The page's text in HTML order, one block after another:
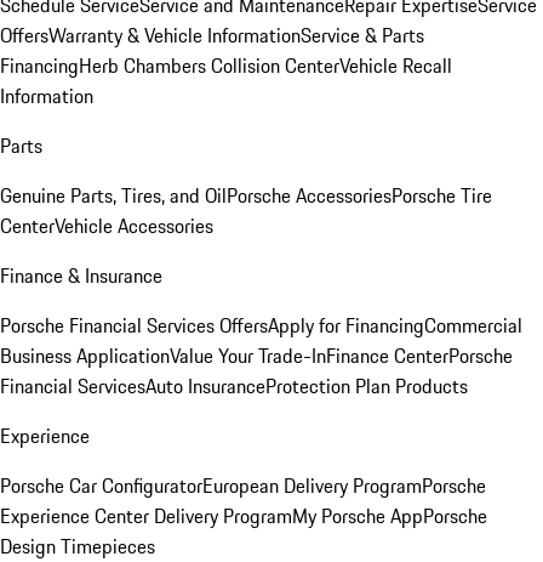
OffersWarranty & Vehicle InformationService & Parts
FinancingHerb Chambers Collision CenterVehicle Recall
Information
Parts
Genuine Parts, Tires, and OilPorsche AccessoriesPorsche Tire
CenterVehicle Accessories
Finance & Insurance
Porsche Financial Services OffersApply for FinancingCommercial
Business ApplicationValue Your Trade-InFinance CenterPorsche
Financial ServicesAuto InsuranceProtection Plan Products
Experience
Porsche Car ConfiguratorEuropean Delivery ProgramPorsche
Experience Center Delivery ProgramMy Porsche AppPorsche
Design Timepieces